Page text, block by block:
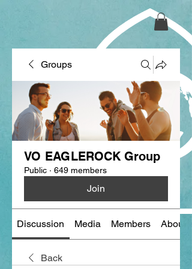
Groups
VO EAGLEROCK Group
Public · 649 members
Join
Discussion Media Members About
Back